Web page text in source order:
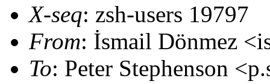
X-seq: zsh-users 19797
From: İsmail Dönmez
To: Peter Stephenson